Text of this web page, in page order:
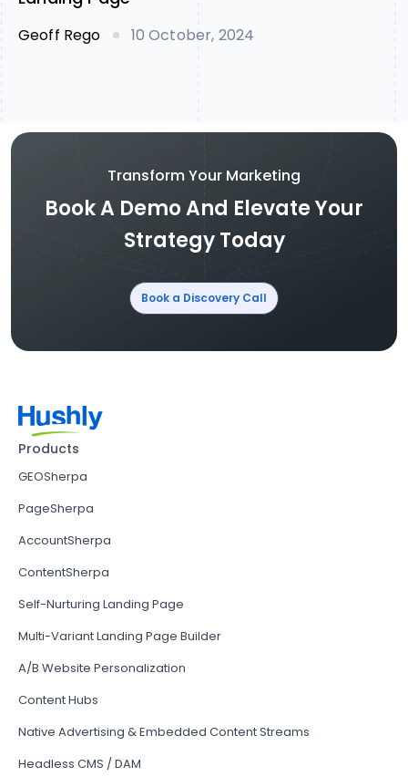
Geoff Rego 10 October, 2024
Transform Your Marketing
Book A Demo And Elevate Your
Strategy Today
Book a Discovery Call
Products
GEOSherpa
PageSherpa
AccountSherpa
ContentSherpa
Self-Nurturing Landing Page
Multi-Variant Landing Page Builder
A/B Website Personalization
Content Hubs
Native Advertising & Embedded Content Streams
Headless CMS / DAM